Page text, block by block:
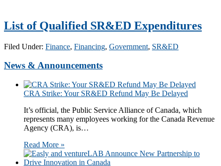
List of Qualified SR&ED Expenditures
Filed Under: Finance, Financing, Government, SR&ED
News & Announcements
CRA Strike: Your SR&ED Refund May Be Delayed
It’s official, the Public Service Alliance of Canada, which
represents many employees working for the Canada Revenue
Agency (CRA), is…
Read More »